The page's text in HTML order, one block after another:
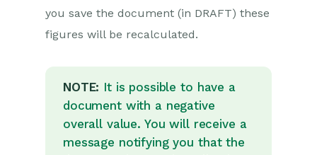
Copying Transaction
Documents
Transaction Documents Line
Items Help
Transaction Documents
you save the document (in DRAFT) these
figures will be recalculated.
NOTE: It is possible to have a
document with a negative
overall value. You will receive a
message notifying you that the